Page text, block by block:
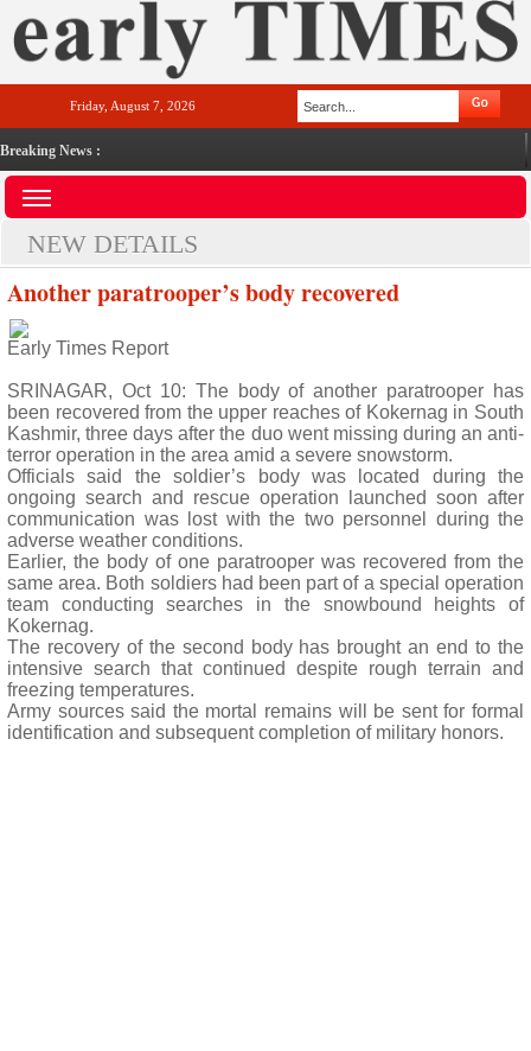
Friday, August 7, 2026
Breaking News :
NEW DETAILS
Another paratrooper’s body recovered
Early Times Report
SRINAGAR, Oct 10: The body of another paratrooper has
been recovered from the upper reaches of Kokernag in South
Kashmir, three days after the duo went missing during an anti-
terror operation in the area amid a severe snowstorm.
Officials said the soldier’s body was located during the
ongoing search and rescue operation launched soon after
communication was lost with the two personnel during the
adverse weather conditions.
Earlier, the body of one paratrooper was recovered from the
same area. Both soldiers had been part of a special operation
team conducting searches in the snowbound heights of
Kokernag.
The recovery of the second body has brought an end to the
intensive search that continued despite rough terrain and
freezing temperatures.
Army sources said the mortal remains will be sent for formal
identification and subsequent completion of military honors.